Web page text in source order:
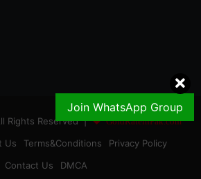
Join WhatsApp Group
Rights Reserved | GoldRateinPak.com
Us Terms&Conditions
Privacy Policy
Contact Us
DMCA